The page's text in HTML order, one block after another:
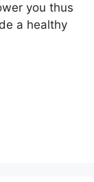
you thus
a healthy